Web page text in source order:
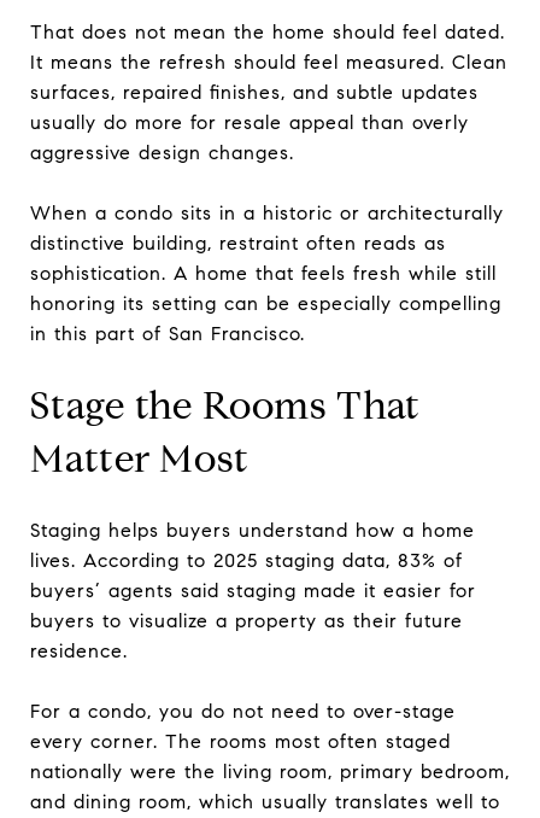
That does not mean the home should feel dated.
It means the refresh should feel measured. Clean
surfaces, repaired finishes, and subtle updates
usually do more for resale appeal than overly
aggressive design changes.
When a condo sits in a historic or architecturally
distinctive building, restraint often reads as
sophistication. A home that feels fresh while still
honoring its setting can be especially compelling
in this part of San Francisco.
Stage the Rooms That
Matter Most
Staging helps buyers understand how a home
lives. According to 2025 staging data, 83% of
buyers’ agents said staging made it easier for
buyers to visualize a property as their future
residence.
For a condo, you do not need to over-stage
every corner. The rooms most often staged
nationally were the living room, primary bedroom,
and dining room, which usually translates well to